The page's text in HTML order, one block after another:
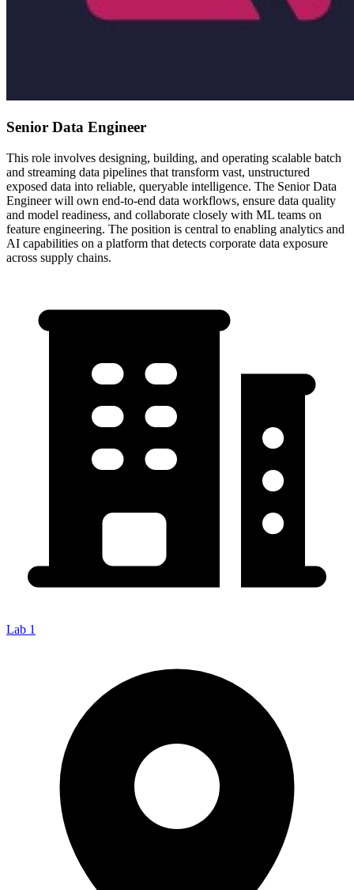
Senior Data Engineer
This role involves designing, building, and operating scalable batch
and streaming data pipelines that transform vast, unstructured
exposed data into reliable, queryable intelligence. The Senior Data
Engineer will own end-to-end data workflows, ensure data quality
and model readiness, and collaborate closely with ML teams on
feature engineering. The position is central to enabling analytics and
AI capabilities on a platform that detects corporate data exposure
across supply chains.
Lab 1